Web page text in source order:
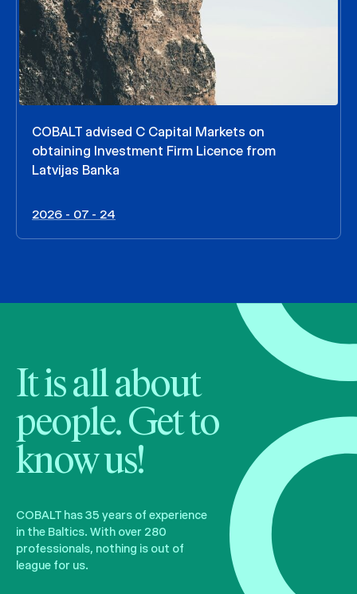
COBALT advised C Capital Markets on
obtaining Investment Firm Licence from
Latvijas Banka
2026 - 07 - 24
It is all about
people. Get to
know us!
COBALT has 35 years of experience
in the Baltics. With over 280
professionals, nothing is out of
league for us.